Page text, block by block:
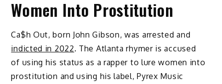
Women Into Prostitution
Ca$h Out, born John Gibson, was arrested and
indicted in 2022. The Atlanta rhymer is accused
of using his status as a rapper to lure women into
prostitution and using his label, Pyrex Music